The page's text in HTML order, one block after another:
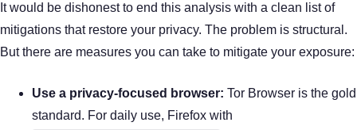
It would be dishonest to end this analysis with a clean list of
mitigations that restore your privacy. The problem is structural.
But there are measures you can take to mitigate your exposure:
Use a privacy-focused browser: Tor Browser is the gold
standard. For daily use, Firefox with